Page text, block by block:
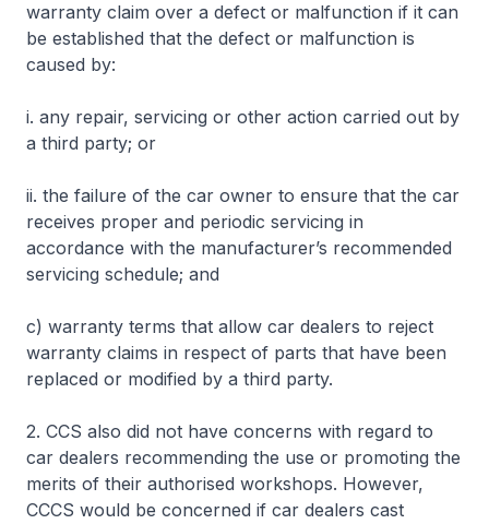
warranty claim over a defect or malfunction if it can
be established that the defect or malfunction is
caused by:
i. any repair, servicing or other action carried out by
a third party; or
ii. the failure of the car owner to ensure that the car
receives proper and periodic servicing in
accordance with the manufacturer’s recommended
servicing schedule; and
c) warranty terms that allow car dealers to reject
warranty claims in respect of parts that have been
replaced or modified by a third party.
2. CCS also did not have concerns with regard to
car dealers recommending the use or promoting the
merits of their authorised workshops. However,
CCCS would be concerned if car dealers cast